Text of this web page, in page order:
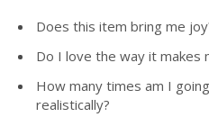
Does this item bring me
Do I love the way it makes
How many times am I
realistically?